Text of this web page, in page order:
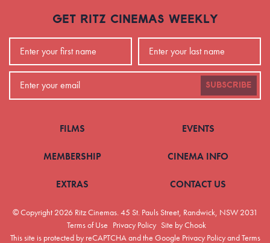
GET RITZ CINEMAS WEEKLY
SUBSCRIBE
FILMS EVENTS
MEMBERSHIP CINEMA INFO
EXTRAS CONTACT US
© Copyright 2026 Ritz Cinemas. 45 St. Pauls Street, Randwick, NSW 2031
Terms of Use Privacy Policy Site by Chook
This site is protected by reCAPTCHA and the Google Privacy PolicyandTerms